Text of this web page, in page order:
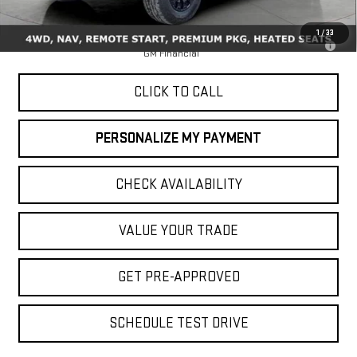
1 / 33
3.9% APR for 60 Months for Well-Qualified Buyers When Financed w/
GM Financial
CLICK TO CALL
PERSONALIZE MY PAYMENT
CHECK AVAILABILITY
VALUE YOUR TRADE
GET PRE-APPROVED
SCHEDULE TEST DRIVE